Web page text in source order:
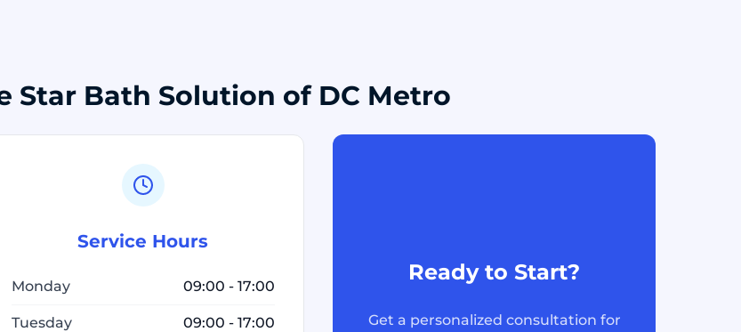
Star Bath Solution of DC Metro
Service Hours
Monday 09:00 - 17:00
Tuesday 09:00 - 17:00
Ready to Start?
Get a personalized consultation for